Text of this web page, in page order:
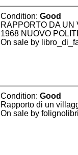
Condition:Good
RAPPORTO DA UN
1968 NUOVO
On sale by
Condition:Good
Rapporto di un
On sale by folignolibri